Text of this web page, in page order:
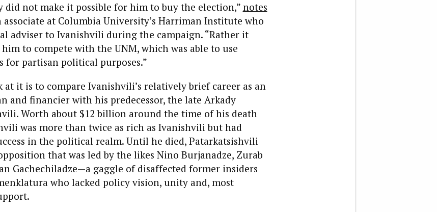
did not make it possible for him to buy the election,” notes
associate at Columbia University’s Harriman Institute who
adviser to Ivanishvili during the campaign. “Rather it
to compete with the UNM, which was able to use
for partisan political purposes.”
it is to compare Ivanishvili’s relatively brief career as an
and financier with his predecessor, the late Arkady
Worth about $12 billion around the time of his death
was more than twice as rich as Ivanishvili but had
in the political realm. Until he died, Patarkatsishvili
that was led by the likes Nino Burjanadze, Zurab
Gachechiladze—a gaggle of disaffected former insiders
who lacked policy vision, unity and, most